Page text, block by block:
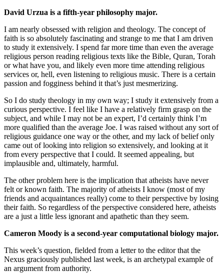
David Urzua is a fifth-year philosophy major.
I am nearly obsessed with religion and theology. The concept of
faith is so absolutely fascinating and strange to me that I am driven
to study it extensively. I spend far more time than even the average
religious person reading religious texts like the Bible, Quran, Torah
or what have you, and likely even more time attending religious
services or, hell, even listening to religious music. There is a certain
passion and fogginess behind it that’s just mesmerizing.
So I do study theology in my own way; I study it extensively from a
curious perspective. I feel like I have a relatively firm grasp on the
subject, and while I may not be an expert, I’d certainly think I’m
more qualified than the average Joe. I was raised without any sort of
religious guidance one way or the other, and my lack of belief only
came out of looking into religion so extensively, and looking at it
from every perspective that I could. It seemed appealing, but
implausible and, ultimately, harmful.
The other problem here is the implication that atheists have never
felt or known faith. The majority of atheists I know (most of my
friends and acquaintances really) come to their perspective by losing
their faith. So regardless of the perspective considered here, atheists
are a just a little less ignorant and apathetic than they seem.
Cameron Moody is a second-year computational biology major.
This week’s question, fielded from a letter to the editor that the
Nexus graciously published last week, is an archetypal example of
an argument from authority.